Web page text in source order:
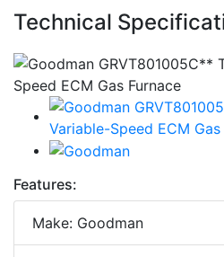
Technical
Features:
Make: Goodman